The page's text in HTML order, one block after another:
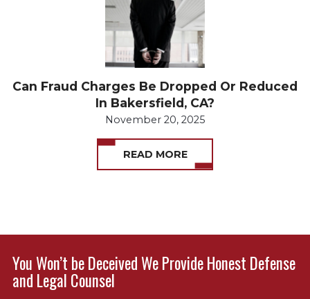
Can Fraud Charges Be Dropped Or Reduced
In Bakersfield, CA?
November 20, 2025
READ MORE
You Won’t be Deceived We Provide Honest Defense
and Legal Counsel